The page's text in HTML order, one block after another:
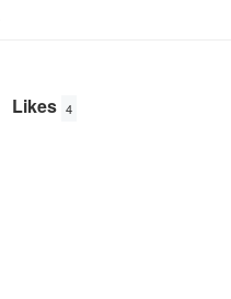
Likes 4